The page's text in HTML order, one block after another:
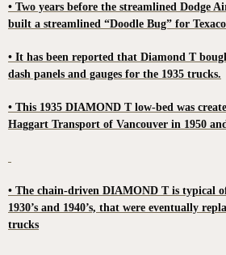
• Two years before the streamlined Dodge
built a streamlined “Doodle Bug” for Texaco
• It has been reported that Diamond T
dash panels and gauges for the 1935 trucks.
• This 1935 DIAMOND T low-bed was
Haggart Transport of Vancouver in 1950
• The chain-driven DIAMOND T is typical
1930’s and 1940’s, that were eventually
trucks